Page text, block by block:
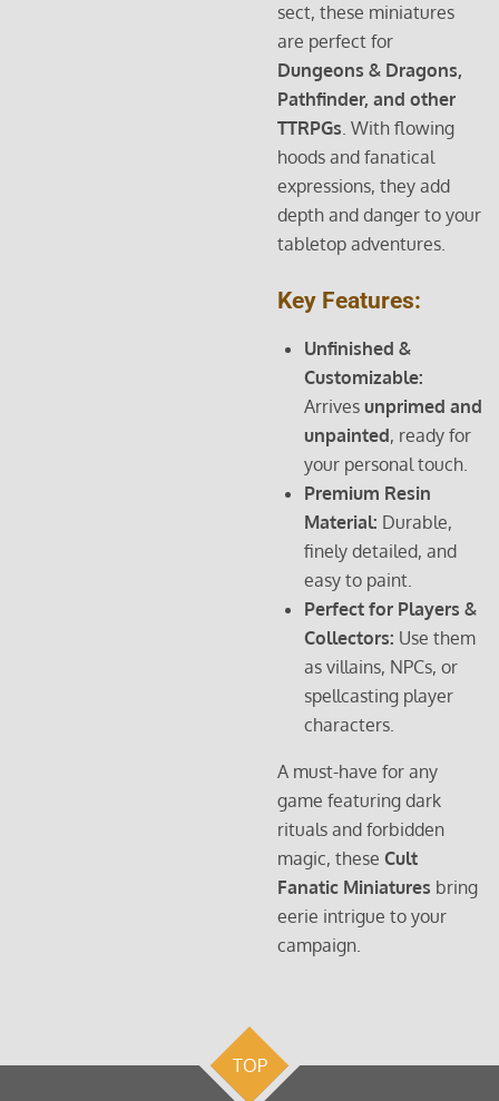
sect, these miniatures
are perfect for
Dungeons & Dragons,
Pathfinder, and other
TTRPGs. With flowing
hoods and fanatical
expressions, they add
depth and danger to your
tabletop adventures.
Key Features:
Unfinished &
Customizable:
Arrives unprimed and
unpainted, ready for
your personal touch.
Premium Resin
Material: Durable,
finely detailed, and
easy to paint.
Perfect for Players &
Collectors: Use them
as villains, NPCs, or
spellcasting player
characters.
A must-have for any
game featuring dark
rituals and forbidden
magic, these Cult
Fanatic Miniatures bring
eerie intrigue to your
campaign.
TOP